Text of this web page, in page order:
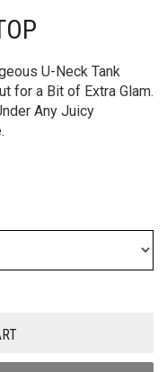
U-Neck Tank
for a Bit of Extra Glam.
Any Juicy